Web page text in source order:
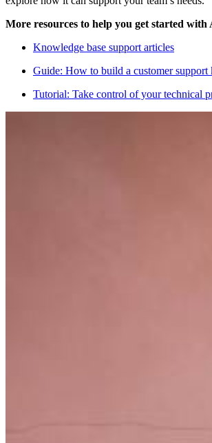
More resources to help you get started with
Knowledge base support articles
Guide: How to build a customer support
Tutorial: Take control of your technical